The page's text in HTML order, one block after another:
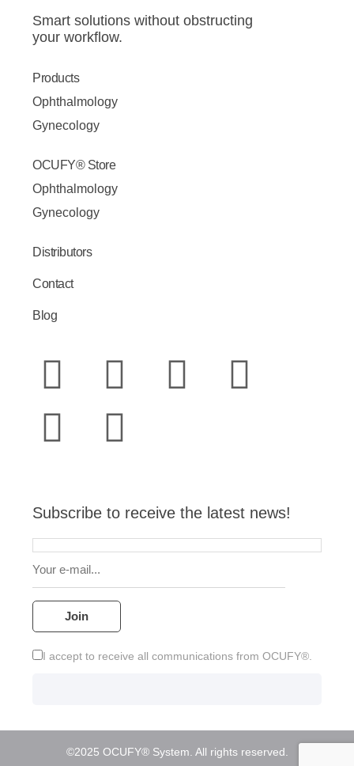
Smart solutions without obstructing
your workflow.
Products
Ophthalmology
Gynecology
OCUFY® Store
Ophthalmology
Gynecology
Distributors
Contact
Blog
h
a
s
a
p
p
n
s
a
g
r
a
m
a
b
o
o
i
e
d
i
o
u
u
b
e
n
v
l
o
p
e
Subscribe to receive the latest news!
I accept to receive all communications from OCUFY®.
©2025 OCUFY® System. All rights reserved.